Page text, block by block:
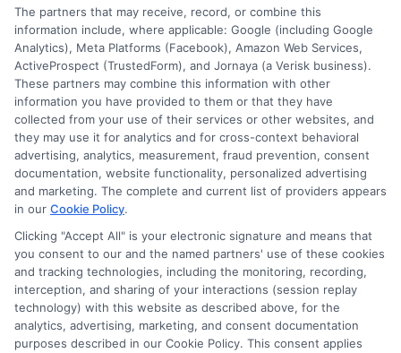
Auto Insurance for Renters and
Homeowners: A Smart Guide
The partners that may receive, record, or combine this
information include, where applicable: Google (including Google
Analytics), Meta Platforms (Facebook), Amazon Web Services,
ActiveProspect (TrustedForm), and Jornaya (a Verisk business).
These partners may combine this information with other
information you have provided to them or that they have
collected from your use of their services or other websites, and
they may use it for analytics and for cross-context behavioral
advertising, analytics, measurement, fraud prevention, consent
documentation, website functionality, personalized advertising
and marketing. The complete and current list of providers appears
in our Cookie Policy.
Clicking "Accept All" is your electronic signature and means that
you consent to our and the named partners' use of these cookies
and tracking technologies, including the monitoring, recording,
interception, and sharing of your interactions (session replay
technology) with this website as described above, for the
analytics, advertising, marketing, and consent documentation
purposes described in our Cookie Policy. This consent applies